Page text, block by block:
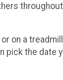
on a
the date